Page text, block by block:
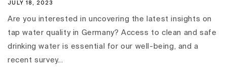
JULY 18, 2023
Are you interested in uncovering the latest insights on
tap water quality in Germany? Access to clean and safe
drinking water is essential for our well-being, and a
recent survey...